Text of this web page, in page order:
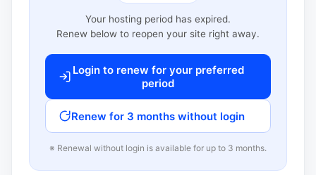
Your hosting period has expired.
Renew below to reopen your site right away.
Login to renew for your preferred
period
Renew for 3 months without login
※ Renewal without login is available for up to 3 months.